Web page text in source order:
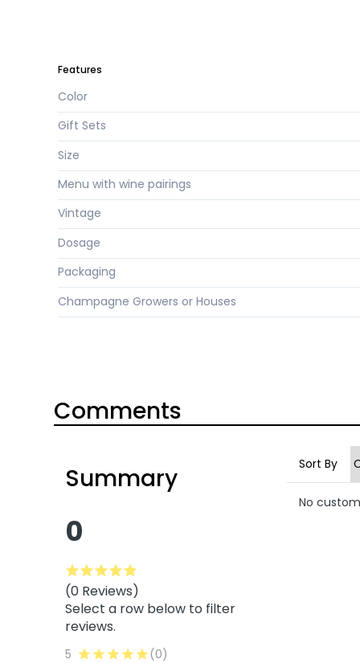
Features
Color
Gift Sets
Size
Menu with wine pairings
Vintage
Dosage
Packaging
Champagne Growers or Houses
Comments
Summary
0
(0 Reviews)
Select a row below to filter
reviews.
5
(0)
Sort By
No